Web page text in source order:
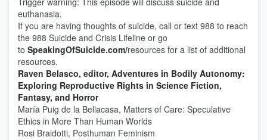
euthanasia.
If you are having thoughts of suicide, call or text 988 to reach
the 988 Suicide and Crisis Lifeline or go
to SpeakingOfSuicide.com/resources for a list of additional
resources.
Raven Belasco, editor, Adventures in Bodily Autonomy:
Exploring Reproductive Rights in Science Fiction,
Fantasy, and Horror
María Puig de la Bellacasa, Matters of Care: Speculative
Ethics in More Than Human Worlds
Rosi Braidotti, Posthuman Feminism